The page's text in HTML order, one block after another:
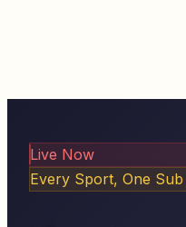
Live Now
Every Sport, One Sub